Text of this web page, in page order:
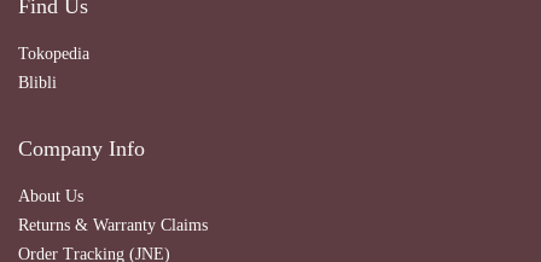
Find Us
Tokopedia
Blibli
Company Info
About Us
Returns & Warranty Claims
Order Tracking (JNE)